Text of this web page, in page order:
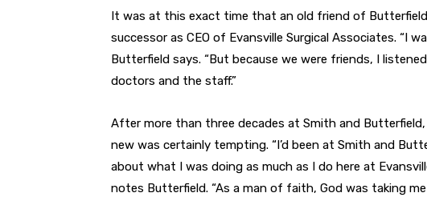
It was at this exact time that an old friend of
successor as CEO of Evansville Surgical Associates. “I
Butterfield says. “But because we were friends, I
doctors and the staff.”
After more than three decades at Smith and
new was certainly tempting. “I’d been at Smith and
about what I was doing as much as I do here at
notes Butterfield. “As a man of faith, God was taking